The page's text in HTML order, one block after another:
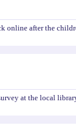
online after the
at the local